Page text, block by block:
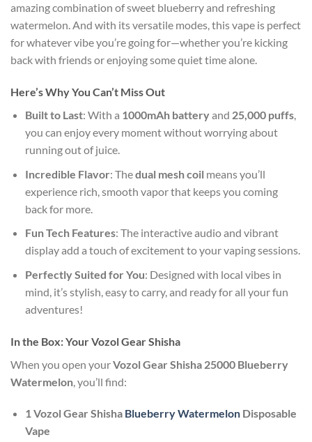
amazing combination of sweet blueberry and refreshing
watermelon. And with its versatile modes, this vape is perfect
for whatever vibe you’re going for—whether you’re kicking
back with friends or enjoying some quiet time alone.
Here’s Why You Can’t Miss Out
Built to Last: With a 1000mAh batteryand 25,000 puffs,
you can enjoy every moment without worrying about
running out of juice.
Incredible Flavor: Thedual mesh coil means you’ll
experience rich, smooth vapor that keeps you coming
back for more.
Fun Tech Features: The interactive audio and vibrant
display add a touch of excitement to your vaping sessions.
Perfectly Suited for You: Designed with local vibes in
mind, it’s stylish, easy to carry, and ready for all your fun
adventures!
In the Box: Your Vozol Gear Shisha
When you open yourVozol Gear Shisha 25000 Blueberry
Watermelon , you’ll find:
1 Vozol Gear Shisha Blueberry WatermelonDisposable
Vape